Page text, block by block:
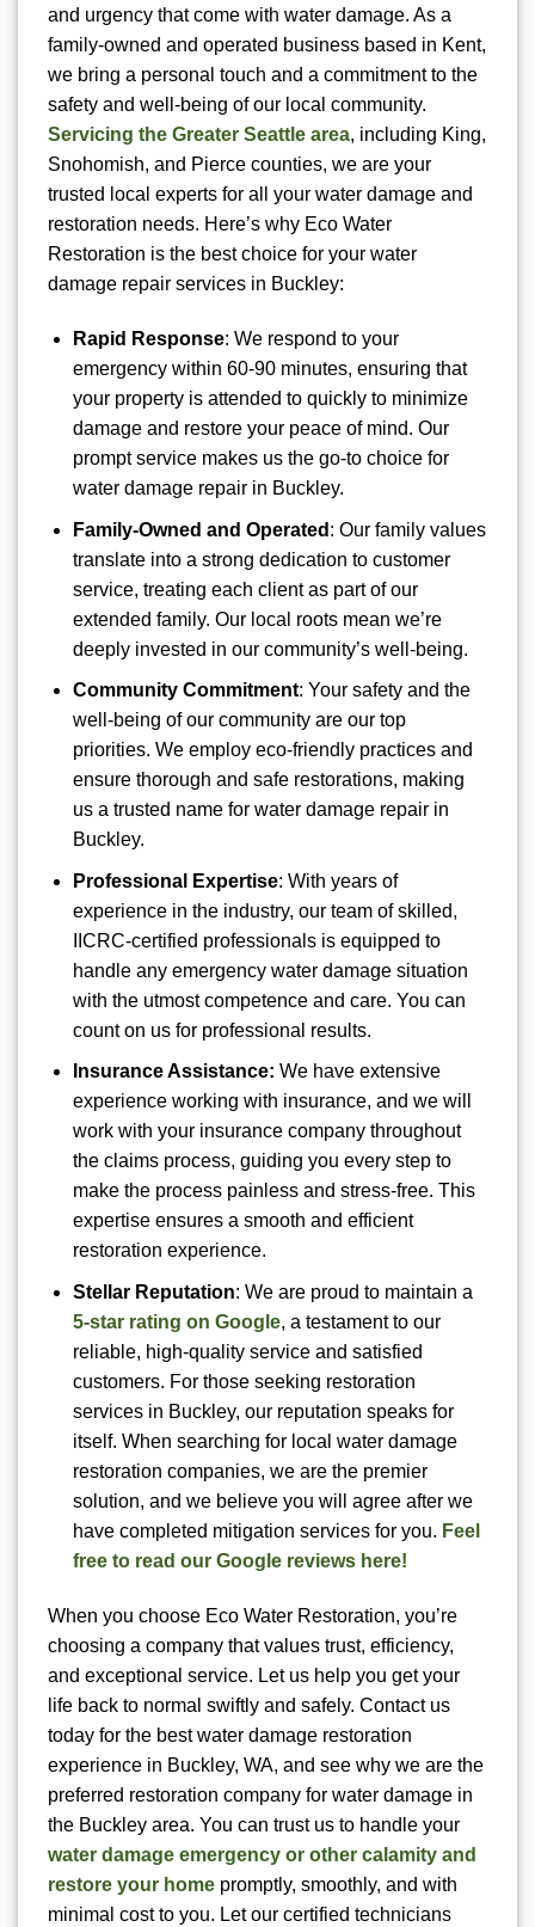
and urgency that come with water damage. As a
family-owned and operated business based in Kent,
we bring a personal touch and a commitment to the
safety and well-being of our local community.
Servicing the Greater Seattle area, including King,
Snohomish, and Pierce counties, we are your
trusted local experts for all your water damage and
restoration needs. Here’s why Eco Water
Restoration is the best choice for your water
damage repair services in Buckley:
Rapid Response: We respond to your
emergency within 60-90 minutes, ensuring that
your property is attended to quickly to minimize
damage and restore your peace of mind. Our
prompt service makes us the go-to choice for
water damage repair in Buckley.
Family-Owned and Operated : Our family values
translate into a strong dedication to customer
service, treating each client as part of our
extended family. Our local roots mean we’re
deeply invested in our community’s well-being.
Community Commitment: Your safety and the
well-being of our community are our top
priorities. We employ eco-friendly practices and
ensure thorough and safe restorations, making
us a trusted name for water damage repair in
Buckley.
Professional Expertise: With years of
experience in the industry, our team of skilled,
IICRC-certified professionals is equipped to
handle any emergency water damage situation
with the utmost competence and care. You can
count on us for professional results.
Insurance Assistance: We have extensive
experience working with insurance, and we will
work with your insurance company throughout
the claims process, guiding you every step to
make the process painless and stress-free. This
expertise ensures a smooth and efficient
restoration experience.
Stellar Reputation: We are proud to maintain a
5-star rating on Google, a testament to our
reliable, high-quality service and satisfied
customers. For those seeking restoration
services in Buckley, our reputation speaks for
itself. When searching for local water damage
restoration companies, we are the premier
solution, and we believe you will agree after we
have completed mitigation services for you. Feel
free to read our Google reviews here!
When you choose Eco Water Restoration, you’re
choosing a company that values trust, efficiency,
and exceptional service. Let us help you get your
life back to normal swiftly and safely. Contact us
today for the best water damage restoration
experience in Buckley, WA, and see why we are the
preferred restoration company for water damage in
the Buckley area. You can trust us to handle your
water damage emergency or other calamity and
restore your home promptly, smoothly, and with
minimal cost to you. Let our certified technicians